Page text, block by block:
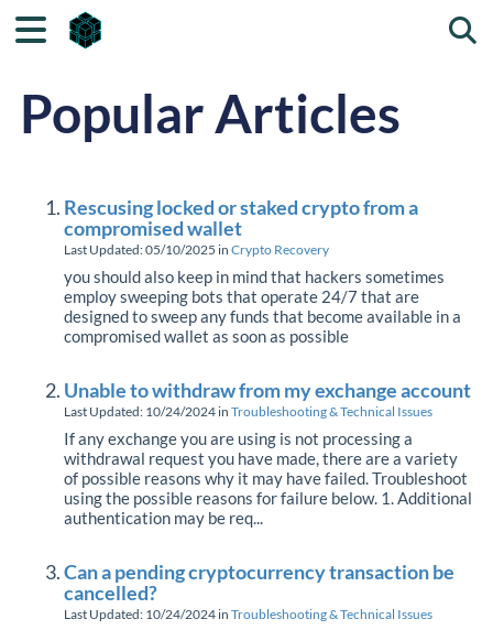
Popular Articles
Rescusing locked or staked crypto from a
compromised wallet
Last Updated: 05/10/2025 in Crypto Recovery
you should also keep in mind that hackers sometimes
employ sweeping bots that operate 24/7 that are
designed to sweep any funds that become available in a
compromised wallet as soon as possible
Unable to withdraw from my exchange account
Last Updated: 10/24/2024 in Troubleshooting & Technical Issues
If any exchange you are using is not processing a
withdrawal request you have made, there are a variety
of possible reasons why it may have failed. Troubleshoot
using the possible reasons for failure below. 1. Additional
authentication may be req...
Can a pending cryptocurrency transaction be
cancelled?
Last Updated: 10/24/2024 in Troubleshooting & Technical Issues